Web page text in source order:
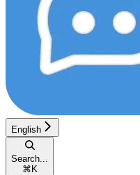
English
Search...
⌘ K